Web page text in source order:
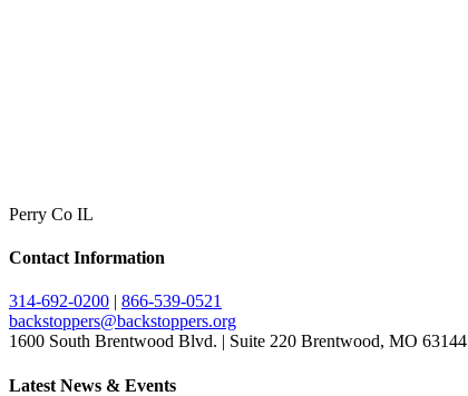
Perry Co IL
Contact Information
314-692-0200 | 866-539-0521
backstoppers@backstoppers.org
1600 South Brentwood Blvd. | Suite 220 Brentwood, MO 63144
Latest News & Events